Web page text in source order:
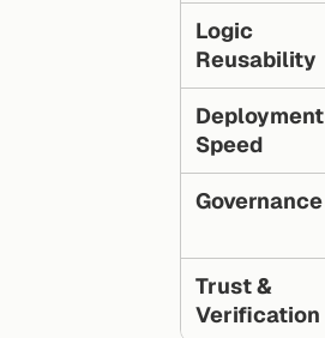
Logic
Reusability
Deployment
Speed
Governance
Trust &
Verification